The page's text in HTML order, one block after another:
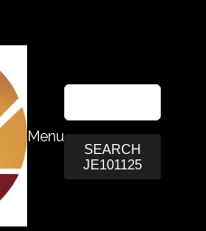
Menu
SEARCH
JE101125